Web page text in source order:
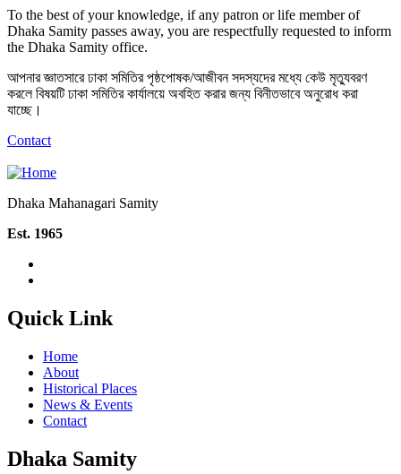
To the best of your knowledge, if any patron or life member of
Dhaka Samity passes away, you are respectfully requested to inform
the Dhaka Samity office.
আপনার জ্ঞাতসারে ঢাকা সমিতির পৃষ্ঠপোষক/আজীবন সদস্যদের মধ্যে কেউ মৃত্যুবরণ
করলে বিষয়টি ঢাকা সমিতির কার্যালয়ে অবহিত করার জন্য বিনীতভাবে অনুরোধ করা
যাচ্ছে।
Contact
Dhaka Mahanagari Samity
Est. 1965
Quick Link
Home
About
Historical Places
News & Events
Contact
Dhaka Samity